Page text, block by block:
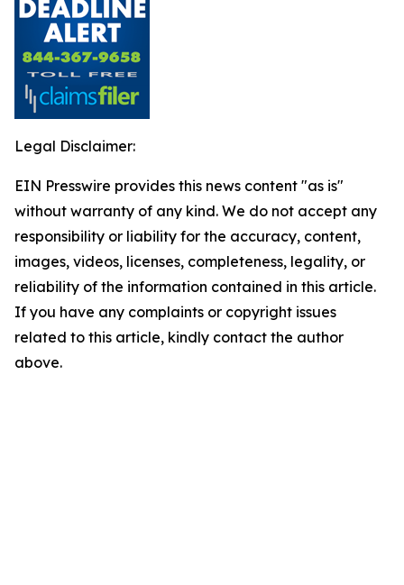
Legal Disclaimer:
EIN Presswire provides this news content "as is"
without warranty of any kind. We do not accept any
responsibility or liability for the accuracy, content,
images, videos, licenses, completeness, legality, or
reliability of the information contained in this article.
If you have any complaints or copyright issues
related to this article, kindly contact the author
above.